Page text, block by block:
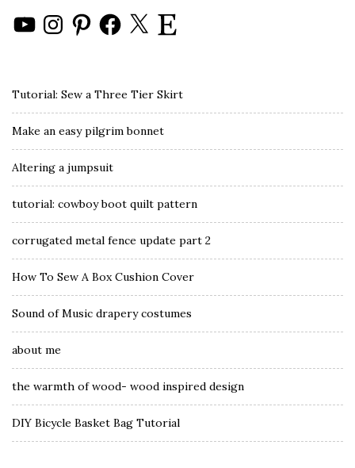
YouTubeInstagramPinterestFacebook
X Etsy
Tutorial: Sew a Three Tier Skirt
Make an easy pilgrim bonnet
Altering a jumpsuit
tutorial: cowboy boot quilt pattern
corrugated metal fence update part 2
How To Sew A Box Cushion Cover
Sound of Music drapery costumes
about me
the warmth of wood- wood inspired design
DIY Bicycle Basket Bag Tutorial